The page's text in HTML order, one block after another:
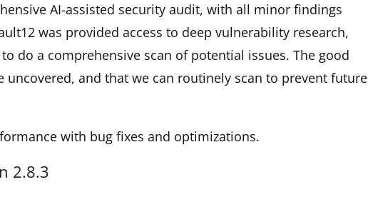
AI-assisted security audit, with all minor findings
was provided access to deep vulnerability research,
do a comprehensive scan of potential issues. The good
uncovered, and that we can routinely scan to prevent future
with bug fixes and optimizations.
2.8.3